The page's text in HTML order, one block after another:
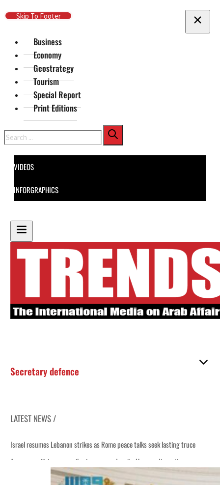
Skip To Main Content
Skip To Footer
Business
Economy
Geostrategy
Tourism
Special Report
Print Editions
Search
VIDEOS
INFORGRAPHICS
Secretary defence
LATEST NEWS /
Israel resumes Lebanon strikes as Rome peace talks seek lasting truce
Aramco profit jumps as oil prices surge despite Hormuz disruption
Cyber resilience is more than recovering from an attack